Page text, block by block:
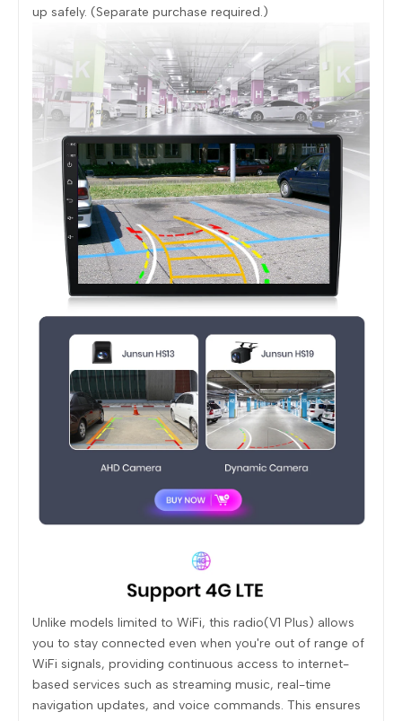
up safely. (Separate purchase required.)
Unlike models limited to WiFi, this radio(V1 Plus) allows
you to stay connected even when you're out of range of
WiFi signals, providing continuous access to internet-
based services such as streaming music, real-time
navigation updates, and voice commands. This ensures